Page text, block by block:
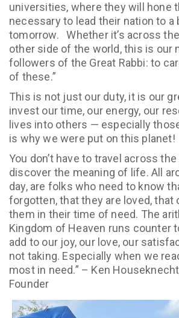
universities, where they will hone
necessary to lead their nation to a
tomorrow. Whether it’s across
other side of the world, this is our
followers of the Great Rabbi: to
of these.”
This is not just our duty, it is our
invest our time, our energy, our
lives into others — especially
is why we were put on this planet!
You don’t have to travel across
discover the meaning of life. All
day, are folks who need to know
forgotten, that they are loved, that
them in their time of need. The
Kingdom of Heaven runs counter
add to our joy, our love, our
not taking. Especially when we
most in need.” – Ken
Founder